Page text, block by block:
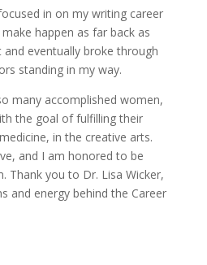
in on my writing career
happen as far back as
and eventually broke through
standing in my way.
many accomplished women,
the goal of fulfilling their
in the creative arts.
and I am honored to be
Thank you to Dr. Lisa Wicker,
and energy behind the Career